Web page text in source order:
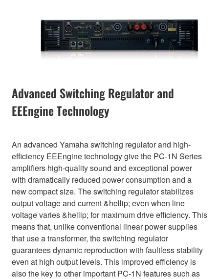
Advanced Switching Regulator and
EEEngine Technology
An advanced Yamaha switching regulator and high-
efficiency EEEngine technology give the PC-1N Series
amplifiers high-quality sound and exceptional power
with dramatically reduced power consumption and a
new compact size. The switching regulator stabilizes
output voltage and current &hellip; even when line
voltage varies &hellip; for maximum drive efficiency. This
means that, unlike conventional linear power supplies
that use a transformer, the switching regulator
guarantees dynamic reproduction with faultless stability
even at high output levels. This improved efficiency is
also the key to other important PC-1N features such as